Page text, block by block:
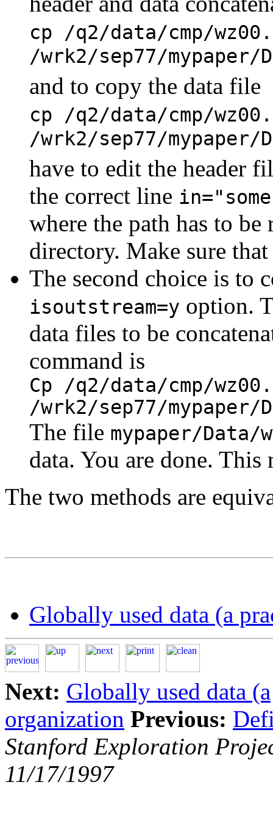
cp /q2/data/cmp/
/wrk2/sep77/mypaper/
and to copy the data file
cp /q2/data/cmp/
/wrk2/sep77/mypaper/
have to edit the header
the correct line
where the path has to
directory. Make sure
The second choice is to
isoutstream=y option.
data files to be
command is
Cp /q2/data/cmp/
/wrk2/sep77/mypaper/
The file mypaper/Data/
data. You are done.
The two methods are
Globally used data (a
Next: Globally used data (a
organization Previous:
Stanford Exploration
11/17/1997